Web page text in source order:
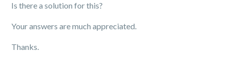
Is there a solution for this?
Your answers are much appreciated.
Thanks.